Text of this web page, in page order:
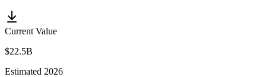
Current Value
$22.5B
Estimated 2026